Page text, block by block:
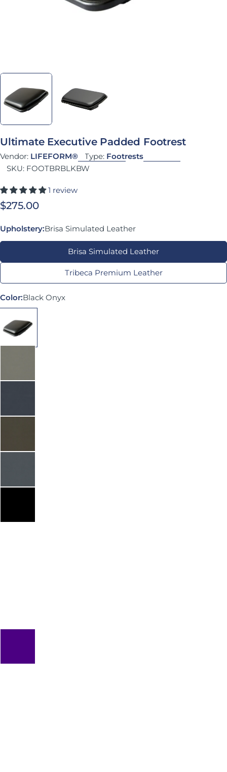
Ultimate Executive Padded Footrest
Vendor: LIFEFORM® Type: Footrests
SKU: FOOTBRBLKBW
1 review
Regular price
$275.00
Upholstery:Brisa Simulated Leather
Brisa Simulated Leather
Tribeca Premium Leather
Color:Black Onyx